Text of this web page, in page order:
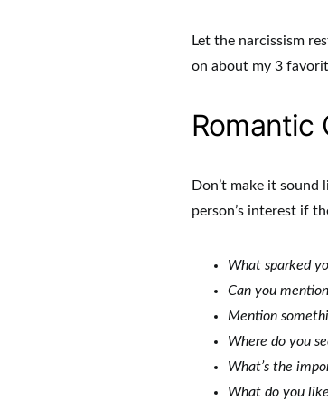
Let the narcissism
on about my 3
Romantic
Don’t make it
person’s interest if
What sparked
Can you
Mention
Where do you
What’s the
What do you